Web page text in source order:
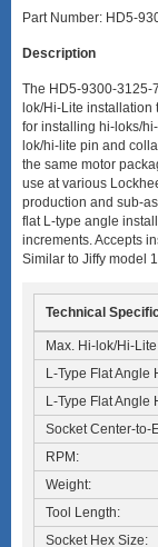
Part Number: HD5-
Description
The HD5-9300-3125-
lok/Hi-Lite installation
for installing hi-loks/
lok/hi-lite pin and
the same motor
use at various
production and sub-
flat L-type angle
increments. Accepts
Similar to Jiffy model
Technical
Max. Hi-lok/Hi-
L-Type Flat Angle
L-Type Flat Angle
Socket Center-to-
RPM:
Weight:
Tool Length:
Socket Hex Size: